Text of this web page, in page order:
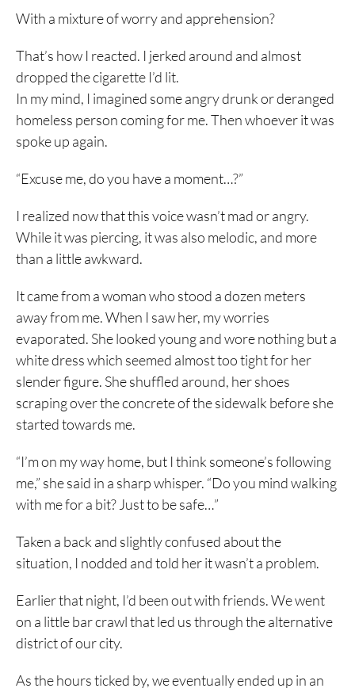
With a mixture of worry and apprehension?
That’s how I reacted. I jerked around and almost
dropped the cigarette I’d lit.
In my mind, I imagined some angry drunk or deranged
homeless person coming for me. Then whoever it was
spoke up again.
“Excuse me, do you have a moment…?”
I realized now that this voice wasn’t mad or angry.
While it was piercing, it was also melodic, and more
than a little awkward.
It came from a woman who stood a dozen meters
away from me. When I saw her, my worries
evaporated. She looked young and wore nothing but a
white dress which seemed almost too tight for her
slender figure. She shuffled around, her shoes
scraping over the concrete of the sidewalk before she
started towards me.
“I’m on my way home, but I think someone’s following
me,” she said in a sharp whisper. “Do you mind walking
with me for a bit? Just to be safe…”
Taken a back and slightly confused about the
situation, I nodded and told her it wasn’t a problem.
Earlier that night, I’d been out with friends. We went
on a little bar crawl that led us through the alternative
district of our city.
As the hours ticked by, we eventually ended up in an